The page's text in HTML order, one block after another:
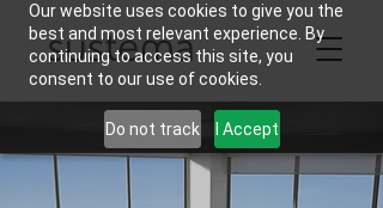
Our website uses cookies to give you the
best and most relevant experience. By
continuing to access this site, you
consent to our use of cookies.
Do not track I Accept